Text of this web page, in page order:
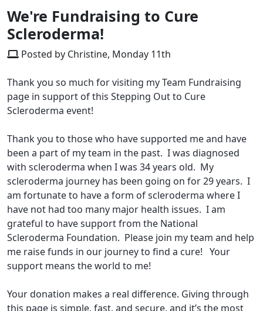
We're Fundraising to Cure
Scleroderma!
Posted by Christine, Monday 11th
Thank you so much for visiting my Team Fundraising
page in support of this Stepping Out to Cure
Scleroderma event!
Thank you to those who have supported me and have
been a part of my team in the past. I was diagnosed
with scleroderma when I was 34 years old. My
scleroderma journey has been going on for 29 years. I
am fortunate to have a form of scleroderma where I
have not had too many major health issues. I am
grateful to have support from the National
Scleroderma Foundation. Please join my team and help
me raise funds in our journey to find a cure! Your
support means the world to me!
Your donation makes a real difference. Giving through
this page is simple, fast, and secure, and it’s the most